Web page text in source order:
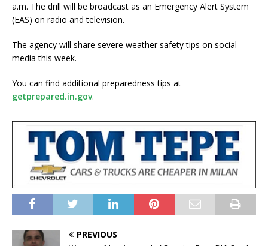
a.m. The drill will be broadcast as an Emergency Alert System
(EAS) on radio and television.
The agency will share severe weather safety tips on social
media this week.
You can find additional preparedness tips at
getprepared.in.gov.
PREVIOUS